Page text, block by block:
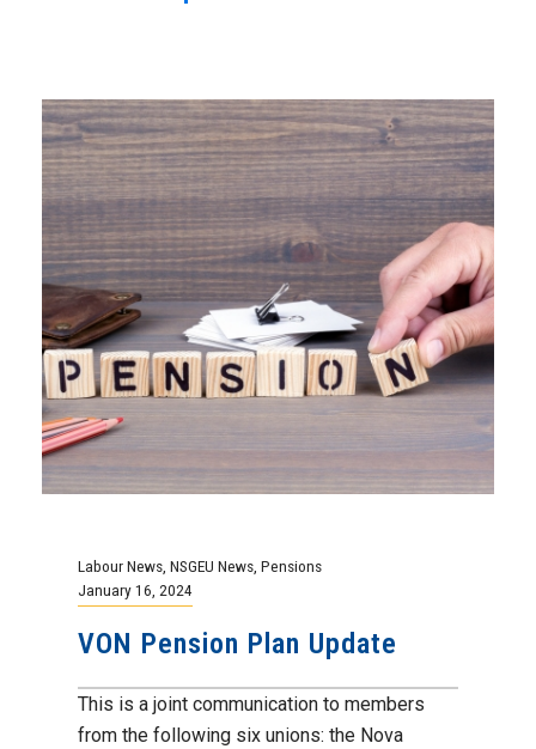
Labour News, NSGEU News, Pensions
January 16, 2024
VON Pension Plan Update
This is a joint communication to members
from the following six unions: the Nova